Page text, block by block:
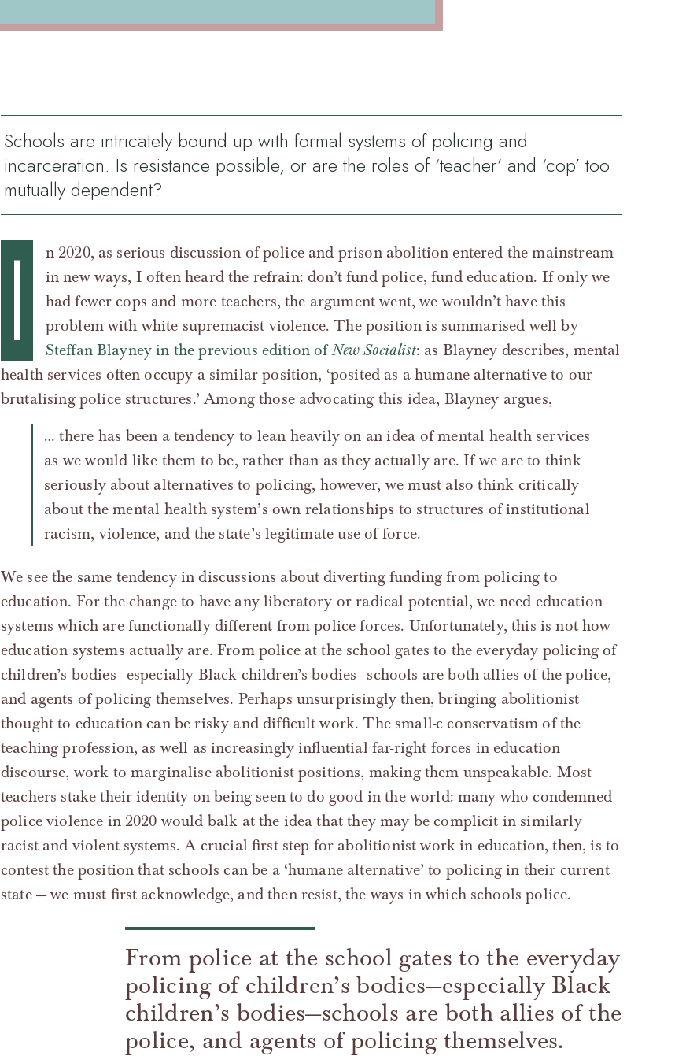
Schools are intricately bound up with formal systems of policing and
incarceration. Is resistance possible, or are the roles of ‘teacher’ and ‘cop’ too
mutually dependent?
I
n 2020, as serious discussion of police and prison abolition entered the mainstream
in new ways, I often heard the refrain: don’t fund police, fund education. If only we
had fewer cops and more teachers, the argument went, we wouldn’t have this
problem with white supremacist violence. The position is summarised well by
Steffan Blayney in the previous edition ofNew Socialist: as Blayney describes, mental
health services often occupy a similar position, ‘posited as a humane alternative to our
brutalising police structures.’ Among those advocating this idea, Blayney argues,
… there has been a tendency to lean heavily on an idea of mental health services
as we would like them to be, rather than as they actually are. If we are to think
seriously about alternatives to policing, however, we must also think critically
about the mental health system’s own relationships to structures of institutional
racism, violence, and the state’s legitimate use of force.
We see the same tendency in discussions about diverting funding from policing to
education. For the change to have any liberatory or radical potential, we need education
systems which are functionally different from police forces. Unfortunately, this is not how
education systems actually are. From police at the school gates to the everyday policing of
children’s bodies—especially Black children’s bodies—schools are both allies of the police,
and agents of policing themselves. Perhaps unsurprisingly then, bringing abolitionist
thought to education can be risky and difficult work. The small-c conservatism of the
teaching profession, as well as increasingly influential far-right forces in education
discourse, work to marginalise abolitionist positions, making them unspeakable. Most
teachers stake their identity on being seen to do good in the world: many who condemned
police violence in 2020 would balk at the idea that they may be complicit in similarly
racist and violent systems. A crucial first step for abolitionist work in education, then, is to
contest the position that schools can be a ‘humane alternative’ to policing in their current
state — we must first acknowledge, and then resist, the ways in which schools police.
From police at the school gates to the everyday
policing of children’s bodies—especially Black
children’s bodies—schools are both allies of the
police, and agents of policing themselves.